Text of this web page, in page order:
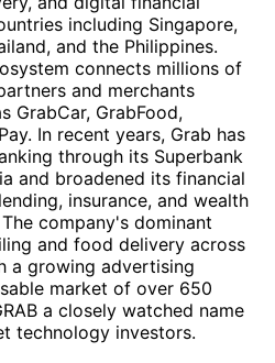
including Singapore,
and the Philippines.
connects millions of
and merchants
GrabCar, GrabFood,
In recent years, Grab has
through its Superbank
and broadened its financial
insurance, and wealth
company's dominant
and food delivery across
a growing advertising
market of over 650
a closely watched name
technology investors.